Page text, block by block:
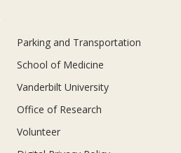
Parking and Transportation
School of Medicine
Vanderbilt University
Office of Research
Volunteer